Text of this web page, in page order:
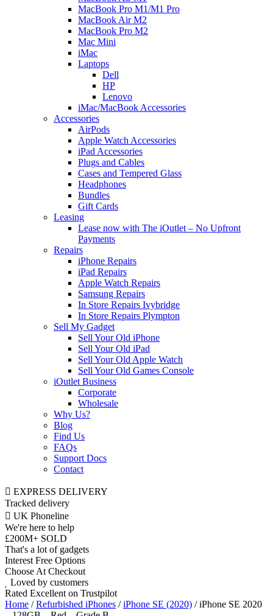
MacBook Pro M1/M1 Pro
MacBook Air M2
MacBook Pro M2
Mac Mini
iMac
Laptops
Dell
HP
Lenovo
iMac/MacBook Accessories
Accessories
AirPods
Apple Watch Accessories
iPad Accessories
Plugs and Cables
Cases and Tempered Glass
Headphones
Bundles
Gift Cards
Leasing
Lease now with The iOutlet – No Upfront
Payments
Repairs
iPhone Repairs
iPad Repairs
Apple Watch Repairs
Samsung Repairs
In Store Repairs Ivybridge
In Store Repairs Plympton
Sell My Gadget
Sell Your Old iPhone
Sell Your Old iPad
Sell Your Old Apple Watch
Sell Your Old Games Console
iOutlet Business
Corporate
Wholesale
Why Us?
Blog
Find Us
FAQs
Support Docs
Contact
EXPRESS DELIVERY
Tracked delivery
UK Phoneline
We're here to help
£200M+ SOLD
That's a lot of gadgets
Interest Free Options
Choose At Checkout
Loved by customers
Rated Excellent on Trustpilot
Home /Refurbished iPhones /iPhone SE (2020) / iPhone SE 2020